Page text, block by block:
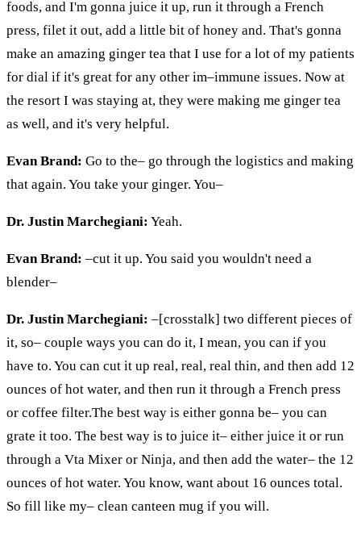
foods, and I'm gonna juice it up, run it through a French
press, filet it out, add a little bit of honey and. That's gonna
make an amazing ginger tea that I use for a lot of my patients
for dial if it's great for any other im–immune issues. Now at
the resort I was staying at, they were making me ginger tea
as well, and it's very helpful.
Evan Brand: Go to the– go through the logistics and making
that again. You take your ginger. You–
Dr. Justin Marchegiani: Yeah.
Evan Brand: –cut it up. You said you wouldn't need a
blender–
Dr. Justin Marchegiani: –[crosstalk] two different pieces of
it, so– couple ways you can do it, I mean, you can if you
have to. You can cut it up real, real, real thin, and then add 12
ounces of hot water, and then run it through a French press
or coffee filter.The best way is either gonna be– you can
grate it too. The best way is to juice it– either juice it or run
through a Vta Mixer or Ninja, and then add the water– the 12
ounces of hot water. You know, want about 16 ounces total.
So fill like my– clean canteen mug if you will.